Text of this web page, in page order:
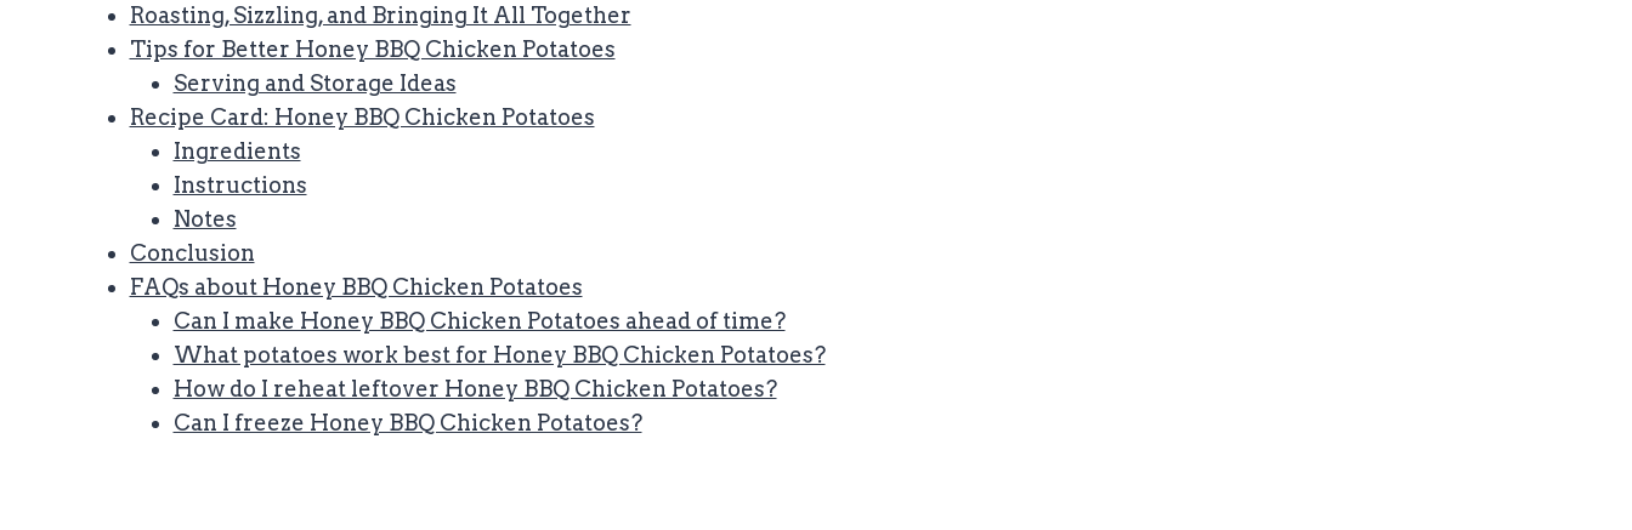
Roasting, Sizzling, and Bringing It All Together
Tips for Better Honey BBQ Chicken Potatoes
Serving and Storage Ideas
Recipe Card: Honey BBQ Chicken Potatoes
Ingredients
Instructions
Notes
Conclusion
FAQs about Honey BBQ Chicken Potatoes
Can I make Honey BBQ Chicken Potatoes ahead of time?
What potatoes work best for Honey BBQ Chicken Potatoes?
How do I reheat leftover Honey BBQ Chicken Potatoes?
Can I freeze Honey BBQ Chicken Potatoes?